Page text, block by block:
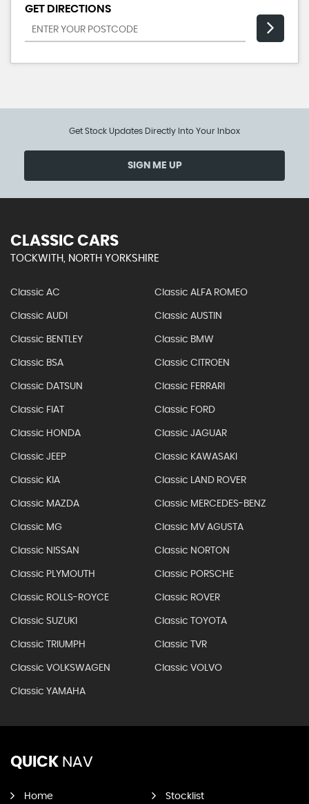
GET DIRECTIONS
Get Stock Updates Directly Into Your Inbox
SIGN ME UP
CLASSIC CARS
TOCKWITH, NORTH YORKSHIRE
Classic AC Classic ALFA ROMEO
Classic AUDI Classic AUSTIN
Classic BENTLEY Classic BMW
Classic BSA Classic CITROEN
Classic DATSUN Classic FERRARI
Classic FIAT Classic FORD
Classic HONDA Classic JAGUAR
Classic JEEP Classic KAWASAKI
Classic KIA Classic LAND ROVER
Classic MAZDA Classic MERCEDES-BENZ
Classic MG Classic MV AGUSTA
Classic NISSAN Classic NORTON
Classic PLYMOUTH Classic PORSCHE
Classic ROLLS-ROYCE Classic ROVER
Classic SUZUKI Classic TOYOTA
Classic TRIUMPH Classic TVR
Classic VOLKSWAGEN Classic VOLVO
Classic YAMAHA
QUICK NAV
Home Stocklist